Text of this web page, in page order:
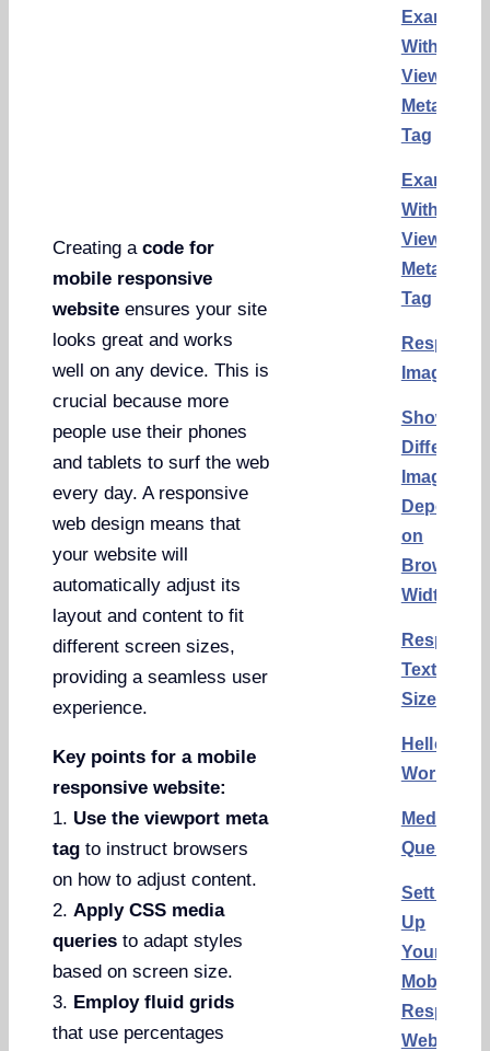
Creating acode for
mobile responsive
website ensures your site
looks great and works
well on any device. This is
crucial because more
people use their phones
and tablets to surf the web
every day. A responsive
web design means that
your website will
automatically adjust its
layout and content to fit
different screen sizes,
providing a seamless user
experience.
Key points for a mobile
responsive website:
1. Use the viewport meta
tag to instruct browsers
on how to adjust content.
2.Apply CSS media
queries to adapt styles
based on screen size.
3. Employ fluid grids
that use percentages
Example
Without
Viewport
Meta
Tag
Example
With
Viewport
Meta
Tag
Images
Show
Different
Images
on
Browser
Width
Text
Size
Hello
World
Media
Queries
Setting
Up
Your
Mobile
Website